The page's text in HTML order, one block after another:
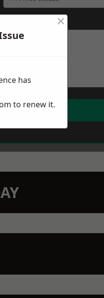
×
has
to renew it.